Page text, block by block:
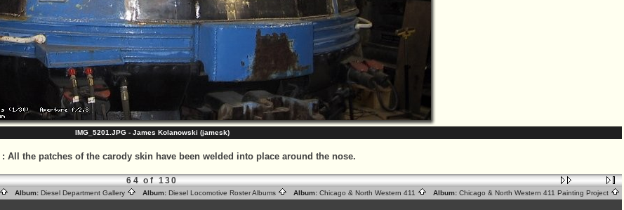
IMG_5201.JPG - James Kolanowski (jamesk)
: All the patches of the carody skin have been welded into place around the nose.
64 of 130
Album: Diesel Department Gallery Album: Diesel Locomotive Roster Albums Album: Chicago & North Western 411 Album: Chicago & North Western 411 Painting Project